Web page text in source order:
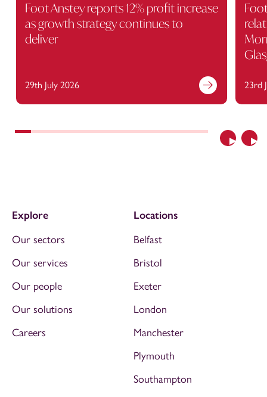
Previous
Foot Anstey reports 12% profit increase
as growth strategy continues to
deliver
29th July 2026 23rd
Explore
Our sectors
Our services
Our people
Our solutions
Careers
Locations
Belfast
Bristol
Exeter
London
Manchester
Plymouth
Southampton